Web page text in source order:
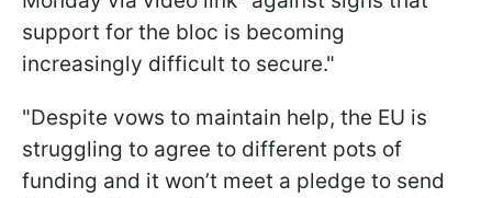
support for the bloc is becoming
increasingly difficult to secure."
"Despite vows to maintain help, the EU is
struggling to agree to different pots of
funding and it won’t meet a pledge to send